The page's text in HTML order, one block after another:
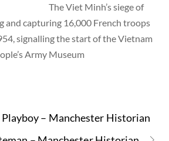
The Viet Minh’s siege of
and capturing 16,000 French troops
signalling the start of the Vietnam
Army Museum
– Manchester Historian